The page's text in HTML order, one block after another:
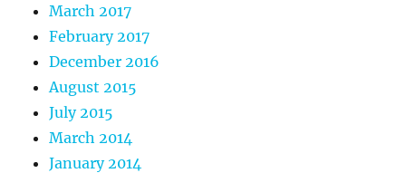
March 2017
February 2017
December 2016
August 2015
July 2015
March 2014
January 2014